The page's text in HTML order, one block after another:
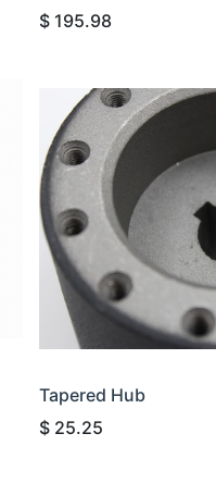
$ 195.98
Tapered Hub
$ 25.25